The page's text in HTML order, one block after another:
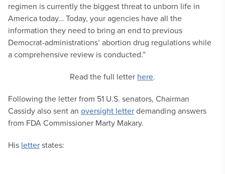
regimen is currently the biggest threat to unborn life in
America today… Today, your agencies have all the
information they need to bring an end to previous
Democrat-administrations’ abortion drug regulations while
a comprehensive review is conducted.”
Read the full letter here.
Following the letter from 51 U.S. senators, Chairman
Cassidy also sent an oversight letterdemanding answers
from FDA Commissioner Marty Makary.
His letterstates: